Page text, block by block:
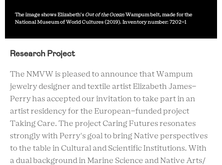
The image shows Elizabeth's Out of the Ocean Wampum belt, made for the
National Museum of World Cultures (2019). Inventory number: 7202-1
Research Project
The NMVW is pleased to announce that Wampum
jewelry designer and textile artist Elizabeth James-
Perry has accepted our invitation to take part in an
artist residency for the European-funded project
Taking Care. The project Caring Futures resonates
strongly with Perry's goal to bring Native perspectives
to the table in Cultural and Scientific Institutions. With
a dual background in Marine Science and Native Arts/